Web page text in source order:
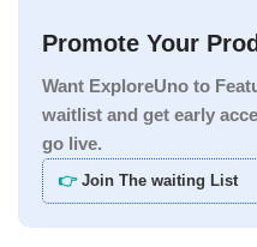
Promote Your
Want ExploreUno to
waitlist and get early
go live.
👉 Join The waiting List